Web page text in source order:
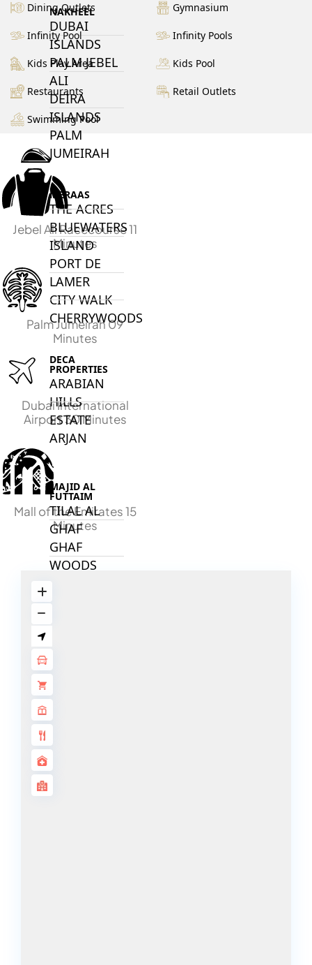
NAKHEEL
DUBAI
ISLANDS
PALM JEBEL
ALI
DEIRA
ISLANDS
PALM
JUMEIRAH
MERAAS
THE ACRES
BLUEWATERS
ISLAND
PORT DE
LAMER
CITY WALK
CHERRYWOODS
DECA
PROPERTIES
ARABIAN
HILLS
ESTATE
ARJAN
MAJID AL
FUTTAIM
TILAL AL
GHAF
GHAF
WOODS
JOURI HILLS
TOP AREAS
AL MARJAN
Dining Outlets Gymnasium
Infinity Pool Infinity Pools
Kids Play Area Kids Pool
Restaurants Retail Outlets
Swimming Pool
Jebel Ali Racecourse 11
Minutes
Palm Jumeirah 09
Minutes
Dubai International
Airport 30 Minutes
Mall of the Emirates 15
Minutes